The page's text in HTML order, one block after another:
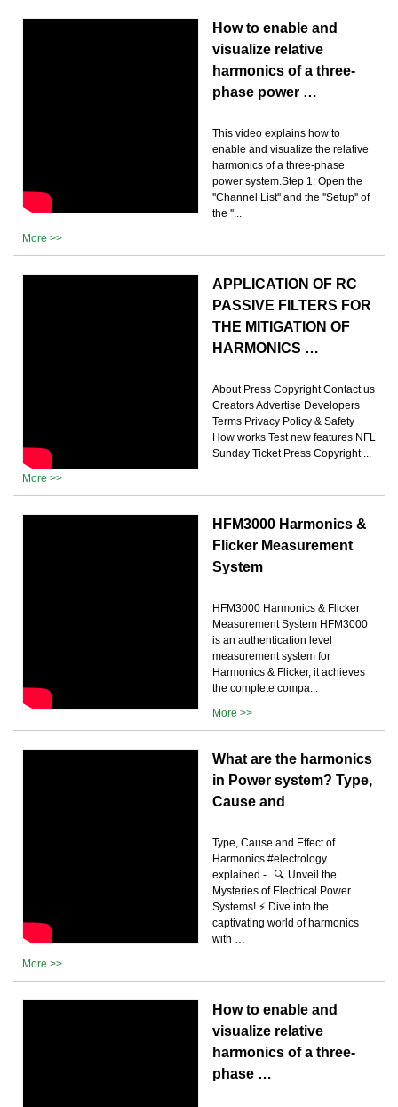
How to enable and
visualize relative
harmonics of a three-
phase power …
This video explains how to
enable and visualize the relative
harmonics of a three-phase
power system.Step 1: Open the
''Channel List'' and the ''Setup'' of
the ''...
More >>
APPLICATION OF RC
PASSIVE FILTERS FOR
THE MITIGATION OF
HARMONICS …
About Press Copyright Contact us
Creators Advertise Developers
Terms Privacy Policy & Safety
How works Test new features NFL
Sunday Ticket Press Copyright ...
More >>
HFM3000 Harmonics &
Flicker Measurement
System
HFM3000 Harmonics & Flicker
Measurement System HFM3000
is an authentication level
measurement system for
Harmonics & Flicker, it achieves
the complete compa...
More >>
What are the harmonics
in Power system? Type,
Cause and
Type, Cause and Effect of
Harmonics #electrology
explained - . 🔍 Unveil the
Mysteries of Electrical Power
Systems! ⚡️ Dive into the
captivating world of harmonics
with …
More >>
How to enable and
visualize relative
harmonics of a three-
phase …